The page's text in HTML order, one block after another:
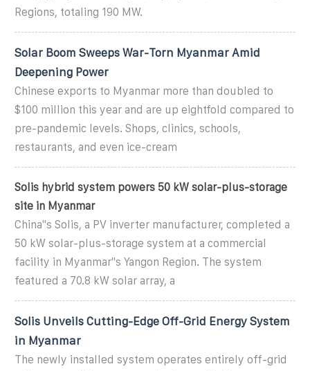
Regions, totaling 190 MW.
Solar Boom Sweeps War-Torn Myanmar Amid
Deepening Power
Chinese exports to Myanmar more than doubled to
$100 million this year and are up eightfold compared to
pre-pandemic levels. Shops, clinics, schools,
restaurants, and even ice-cream
Solis hybrid system powers 50 kW solar-plus-storage
site in Myanmar
China''s Solis, a PV inverter manufacturer, completed a
50 kW solar-plus-storage system at a commercial
facility in Myanmar''s Yangon Region. The system
featured a 70.8 kW solar array, a
Solis Unveils Cutting-Edge Off-Grid Energy System
in Myanmar
The newly installed system operates entirely off-grid